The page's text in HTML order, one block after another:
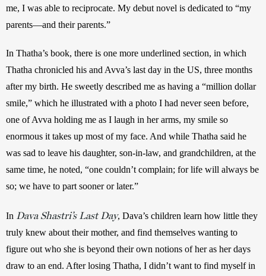
me, I was able to reciprocate. My debut novel is dedicated to “my
parents—and their parents.”
In Thatha’s book, there is one more underlined section, in which
Thatha chronicled his and Avva’s last day in the US, three months
after my birth. He sweetly described me as having a “million dollar
smile,” which he illustrated with a photo I had never seen before,
one of Avva holding me as I laugh in her arms, my smile so
enormous it takes up most of my face. And while Thatha said he
was sad to leave his daughter, son-in-law, and grandchildren, at the
same time, he noted, “one couldn’t complain; for life will always be
so; we have to part sooner or later.”
In Dava Shastri’s Last Day, Dava’s children learn how little they
truly knew about their mother, and find themselves wanting to
figure out who she is beyond their own notions of her as her days
draw to an end. After losing Thatha, I didn’t want to find myself in